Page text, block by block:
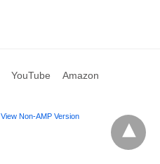
YouTube Amazon
View Non-AMP Version